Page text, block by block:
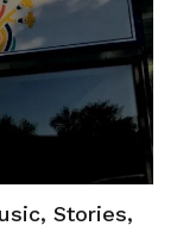
Stories,